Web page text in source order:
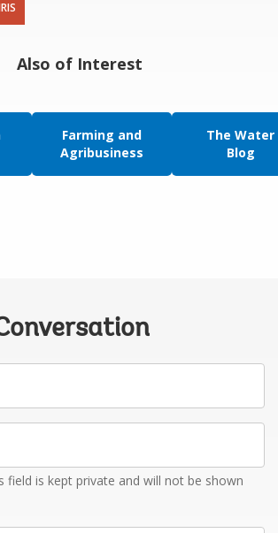
Also of Interest
Farming and
Agribusiness
The Water
Blog
field is kept private and will not be shown